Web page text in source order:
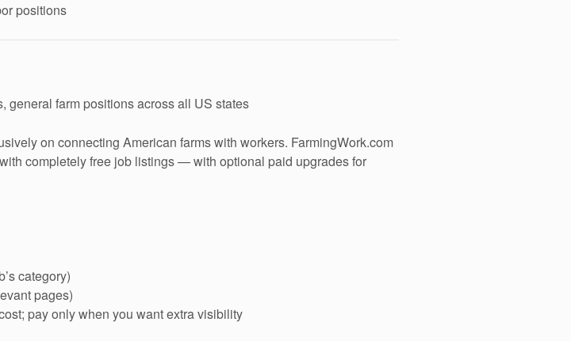
positions
general farm positions across all US states
on connecting American farms with workers. FarmingWork.com
completely free job listings — with optional paid upgrades for
category)
pages)
pay only when you want extra visibility